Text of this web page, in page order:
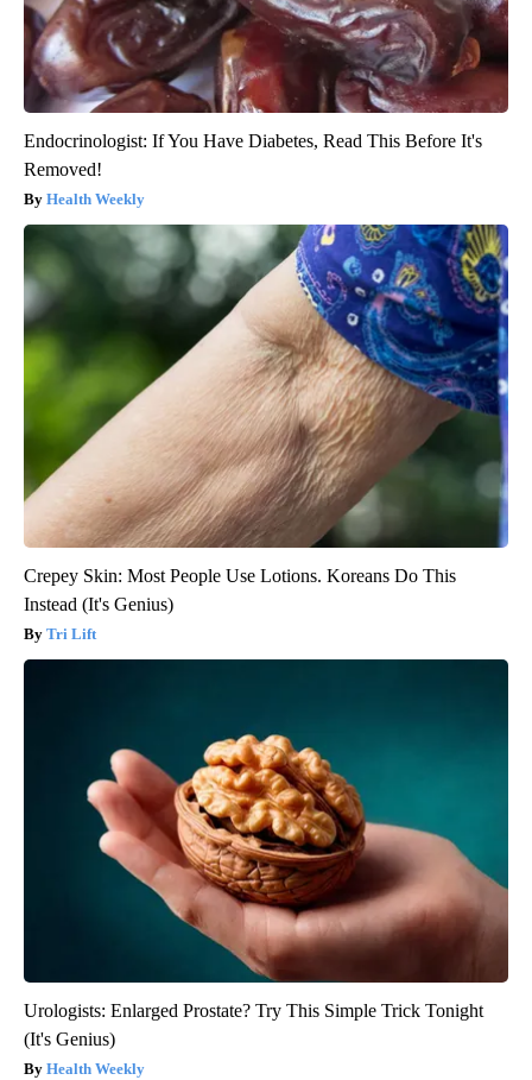
Endocrinologist: If You Have Diabetes, Read This Before It's
Removed!
Health Weekly
Crepey Skin: Most People Use Lotions. Koreans Do This
Instead (It's Genius)
Tri Lift
Urologists: Enlarged Prostate? Try This Simple Trick Tonight
(It's Genius)
Health Weekly